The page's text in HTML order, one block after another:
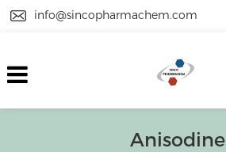
info@sincopharmachem.com
Anisodine